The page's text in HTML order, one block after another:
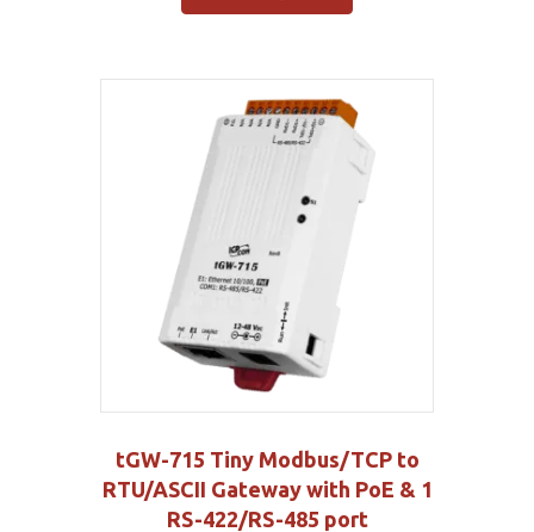
tGW-715 Tiny Modbus/TCP to
RTU/ASCII Gateway with PoE & 1
RS-422/RS-485 port